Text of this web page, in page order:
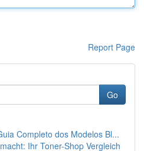
Report Page
Go
Completo dos Modelos Bl...
Ihr Toner-Shop Vergleich